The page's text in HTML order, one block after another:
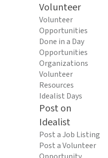
Volunteer
Volunteer
Opportunities
Done in a Day
Opportunities
Organizations
Volunteer
Resources
Idealist Days
Post on
Idealist
Post a Job Listing
Post a Volunteer